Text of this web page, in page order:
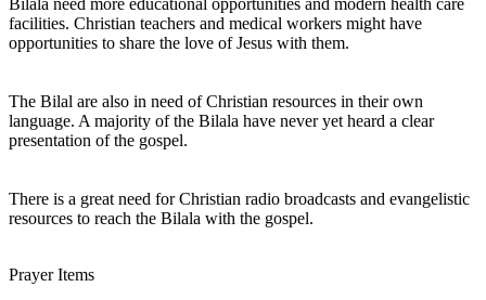
facilities. Christian teachers and medical workers might have
opportunities to share the love of Jesus with them.
The Bilal are also in need of Christian resources in their own
language. A majority of the Bilala have never yet heard a clear
presentation of the gospel.
There is a great need for Christian radio broadcasts and evangelistic
resources to reach the Bilala with the gospel.
Prayer Items